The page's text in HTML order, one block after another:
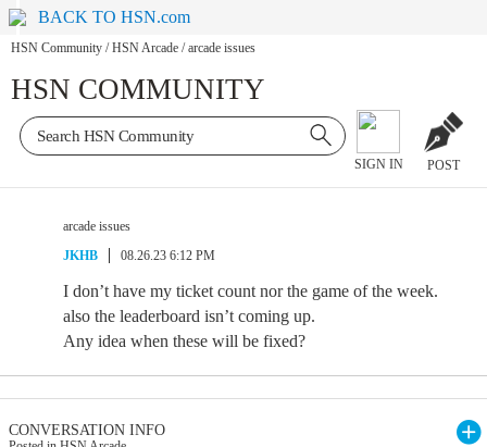
BACK TO HSN.com
HSN Community / HSN Arcade / arcade issues
HSN COMMUNITY
SIGN IN POST
arcade issues
JKHB
08.26.23 6:12 PM
I don’t have my ticket count nor the game of the week.
also the leaderboard isn’t coming up.
Any idea when these will be fixed?
CONVERSATION INFO